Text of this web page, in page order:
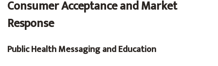
Consumer Acceptance and Market
Response
Public Health Messaging and Education